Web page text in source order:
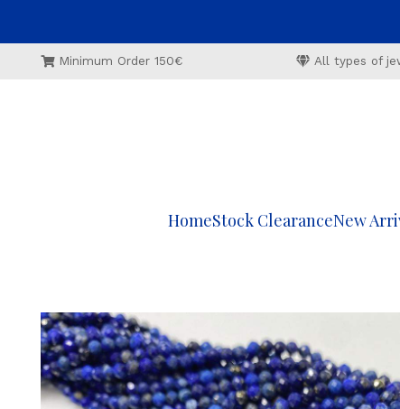
Minimum Order 150€ All types of
HomeStock ClearanceNew